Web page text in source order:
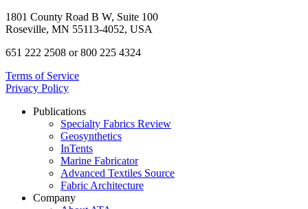
1801 County Road B W, Suite 100
Roseville, MN 55113-4052, USA
651 222 2508 or 800 225 4324
Terms of Service
Privacy Policy
Publications
Specialty Fabrics Review
Geosynthetics
InTents
Marine Fabricator
Advanced Textiles Source
Fabric Architecture
Company